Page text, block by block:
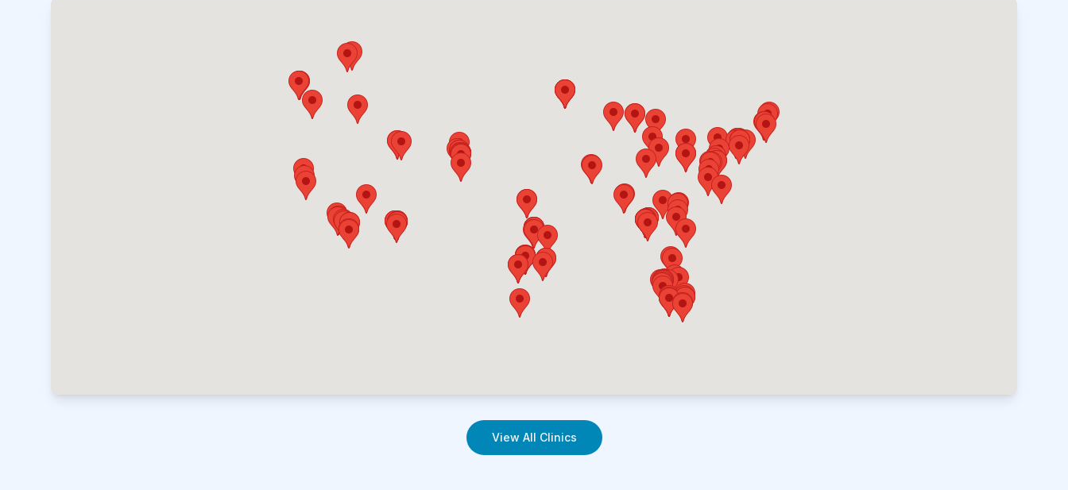
Map Preview Unavailable
Map failed to load. This may be due to API configuration issues.
The map will work correctly when the API is properly configured.
clinics available in our directory
View All Clinics
View All Clinics